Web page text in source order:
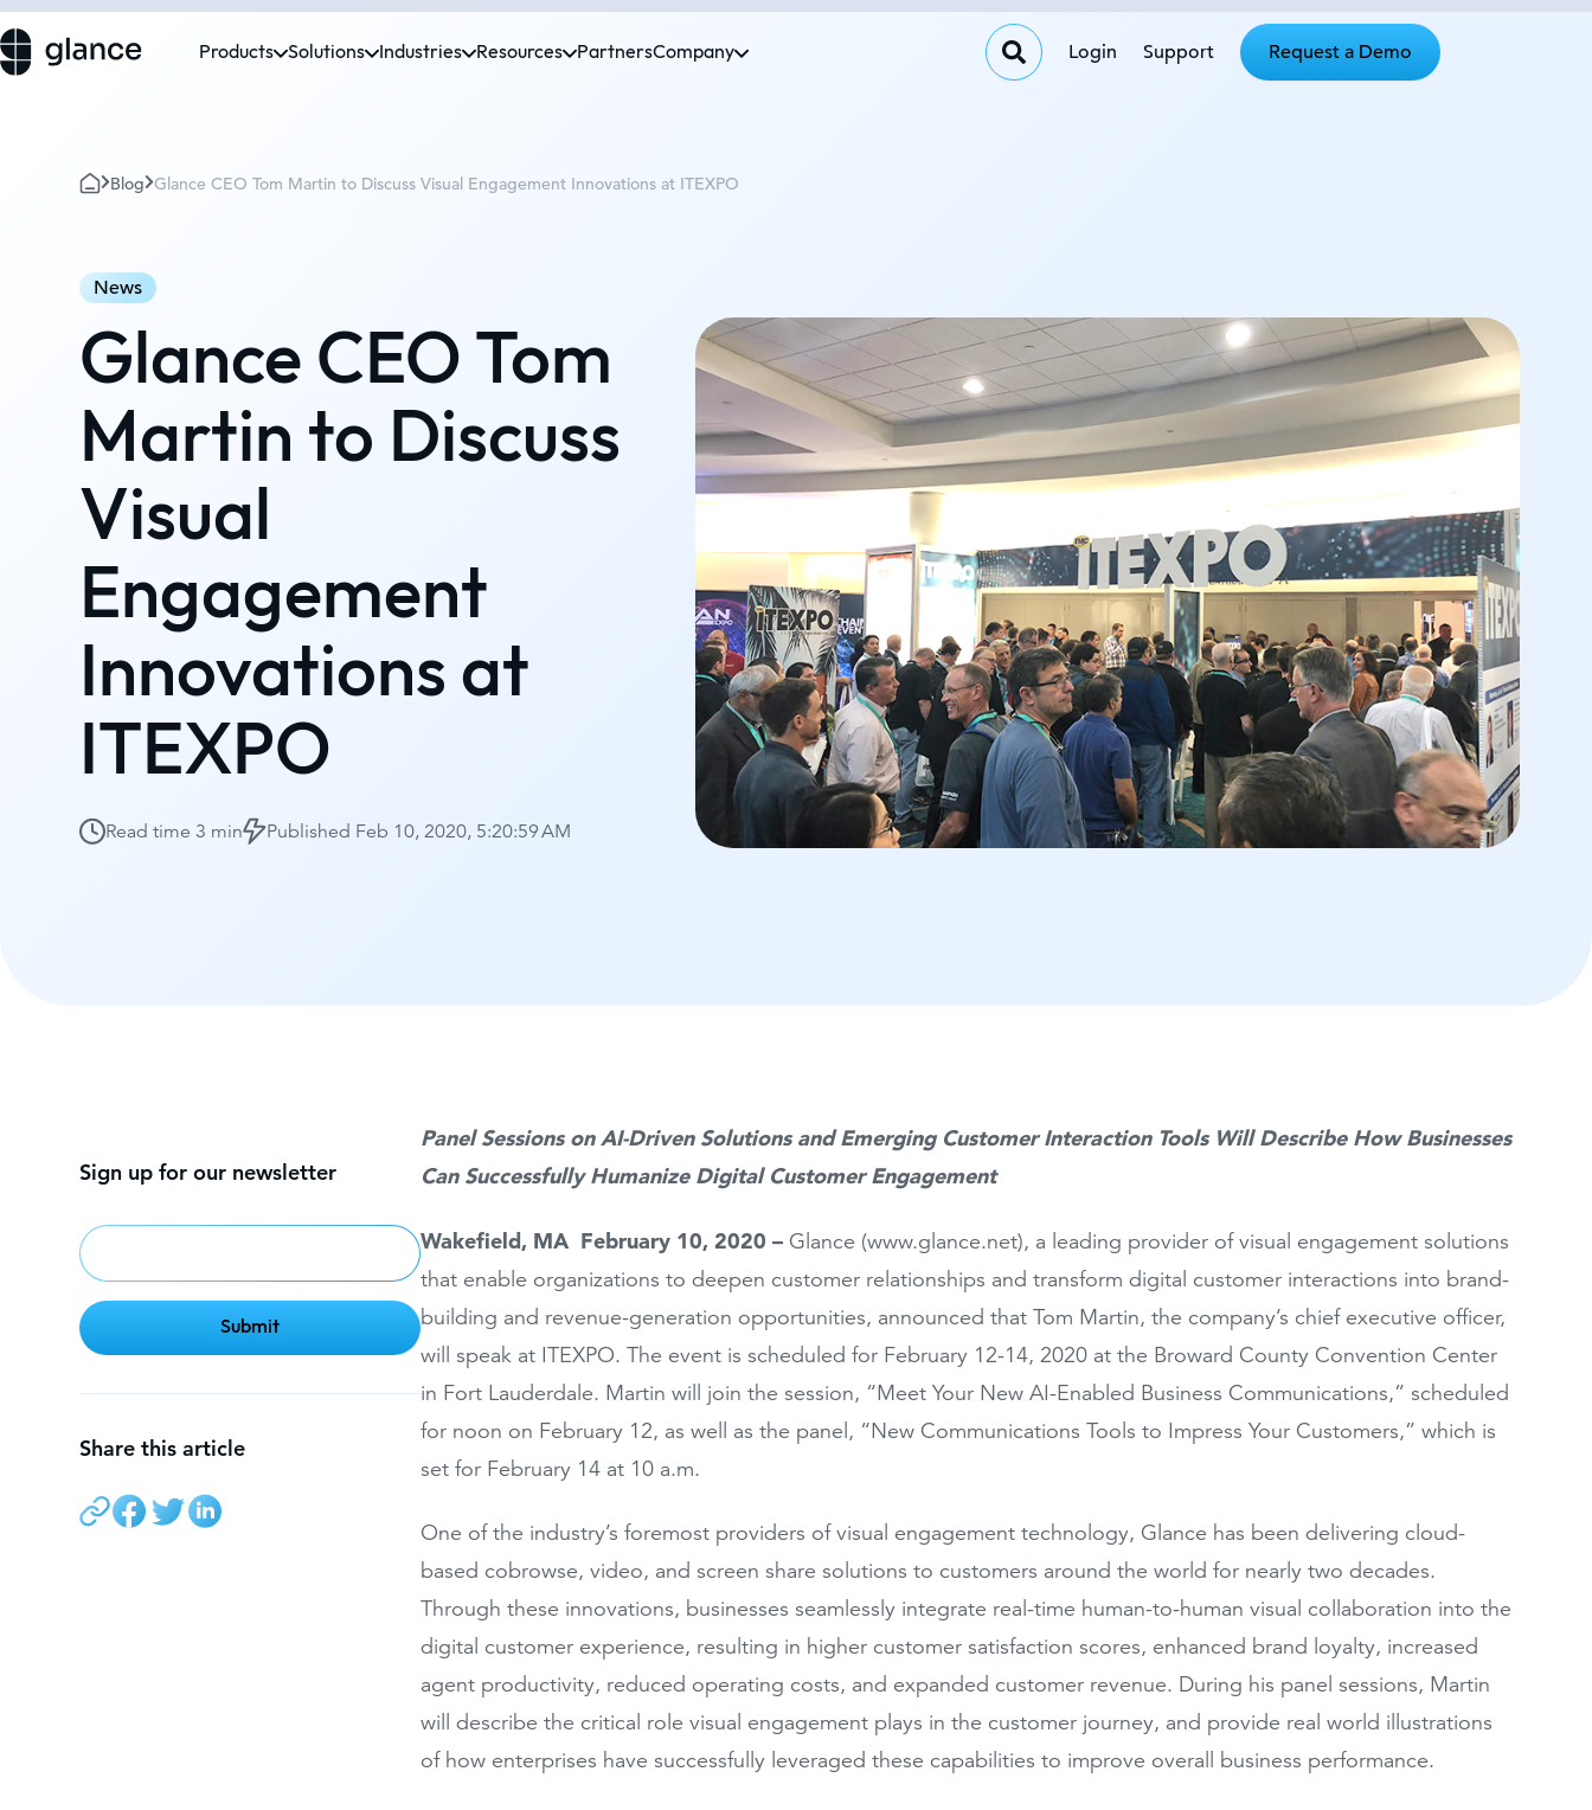
Products Solutions Industries Resources PartnersCompany Request a Demo
Support
Login
Blog Glance CEO Tom Martin to Discuss Visual Engagement Innovations at ITEXPO
News
Glance CEO Tom
Martin to Discuss
Visual
Engagement
Innovations at
ITEXPO
Read time3 min Published Feb 10, 2020, 5:20:59 AM
Sign up for our newsletter
Share this article
Panel Sessions on AI-Driven Solutions and Emerging Customer Interaction Tools Will Describe How Businesses
Can Successfully Humanize Digital Customer Engagement
Wakefield, MA February 10, 2020 – Glance (www.glance.net), a leading provider of visual engagement solutions
that enable organizations to deepen customer relationships and transform digital customer interactions into brand-
building and revenue-generation opportunities, announced that Tom Martin, the company’s chief executive officer,
will speak at ITEXPO. The event is scheduled for February 12-14, 2020 at the Broward County Convention Center
in Fort Lauderdale. Martin will join the session, “Meet Your New AI-Enabled Business Communications,” scheduled
for noon on February 12, as well as the panel, “New Communications Tools to Impress Your Customers,” which is
set for February 14 at 10 a.m.
One of the industry’s foremost providers of visual engagement technology, Glance has been delivering cloud-
based cobrowse, video, and screen share solutions to customers around the world for nearly two decades.
Through these innovations, businesses seamlessly integrate real-time human-to-human visual collaboration into the
digital customer experience, resulting in higher customer satisfaction scores, enhanced brand loyalty, increased
agent productivity, reduced operating costs, and expanded customer revenue. During his panel sessions, Martin
will describe the critical role visual engagement plays in the customer journey, and provide real world illustrations
of how enterprises have successfully leveraged these capabilities to improve overall business performance.